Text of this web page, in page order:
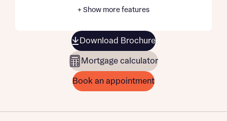
+ Show more features
Download Brochure
Mortgage calculator
Book an appointment